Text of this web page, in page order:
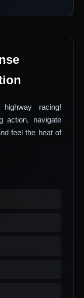
racing!
action, navigate
feel the heat of